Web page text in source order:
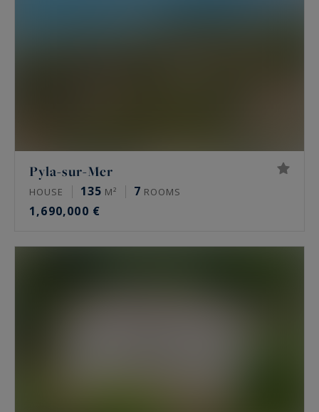
Pyla-sur-Mer
HOUSE 135 M² 7 ROOMS
1,690,000 €